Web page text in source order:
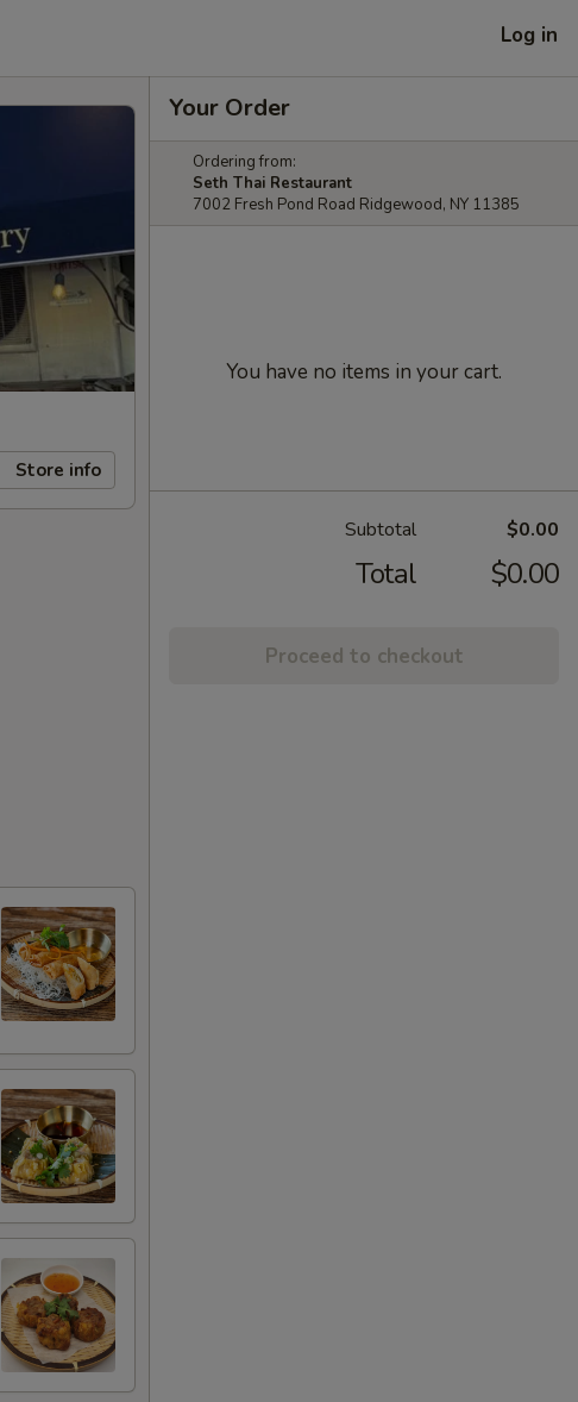
Log in
Store info
Your Order
Ordering from:
Seth Thai Restaurant
7002 Fresh Pond Road Ridgewood, NY 11385
You have no items in your cart.
Subtotal $0.00
Total $0.00
Proceed to checkout